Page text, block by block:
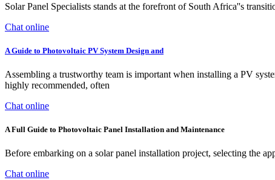
Solar Panel Specialists stands at the forefront of South Africa''s
Chat online
A Guide to Photovoltaic PV System Design and
Assembling a trustworthy team is important when installing a PV
highly recommended, often
Chat online
A Full Guide to Photovoltaic Panel Installation and Maintenance
Before embarking on a solar panel installation project, selecting the
Chat online